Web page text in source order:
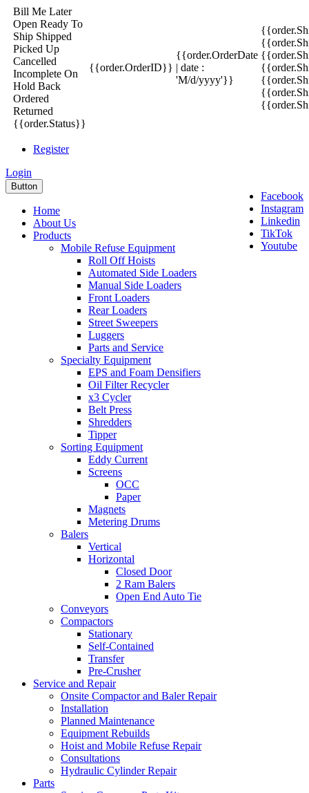
Bill Me Later
Open Ready To
Ship Shipped
Picked Up
Cancelled
Incomplete On
Hold Back
Ordered
Returned
{{order.Status}}
{{order.OrderID}}
{{order.OrderDate
| date :
'M/d/yyyy'}}
Register
Login
Facebook
Instagram
Linkedin
TikTok
Youtube
Button
Home
About Us
Products
Mobile Refuse Equipment
Roll Off Hoists
Automated Side Loaders
Manual Side Loaders
Front Loaders
Rear Loaders
Street Sweepers
Luggers
Parts and Service
Specialty Equipment
EPS and Foam Densifiers
Oil Filter Recycler
x3 Cycler
Belt Press
Shredders
Tipper
Sorting Equipment
Eddy Current
Screens
OCC
Paper
Magnets
Metering Drums
Balers
Vertical
Horizontal
Closed Door
2 Ram Balers
Open End Auto Tie
Conveyors
Compactors
Stationary
Self-Contained
Transfer
Pre-Crusher
Service and Repair
Onsite Compactor and Baler Repair
Installation
Planned Maintenance
Equipment Rebuilds
Hoist and Mobile Refuse Repair
Consultations
Hydraulic Cylinder Repair
Parts